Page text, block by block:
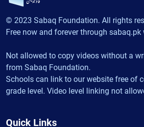
© 2023 Sabaq Foundation. All rights
Free now and forever through sabaq.pk
Not allowed to copy videos without a
from Sabaq Foundation.
Schools can link to our website free of
grade level. Video level linking not
Quick Links